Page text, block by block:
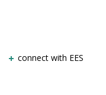
connect with EES